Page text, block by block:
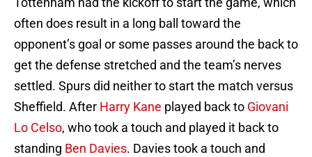
often does result in a long ball toward the
opponent’s goal or some passes around the back to
get the defense stretched and the team’s nerves
settled. Spurs did neither to start the match versus
Sheffield. After Harry Kane played back to Giovani
Lo Celso, who took a touch and played it back to
standing Ben Davies. Davies took a touch and